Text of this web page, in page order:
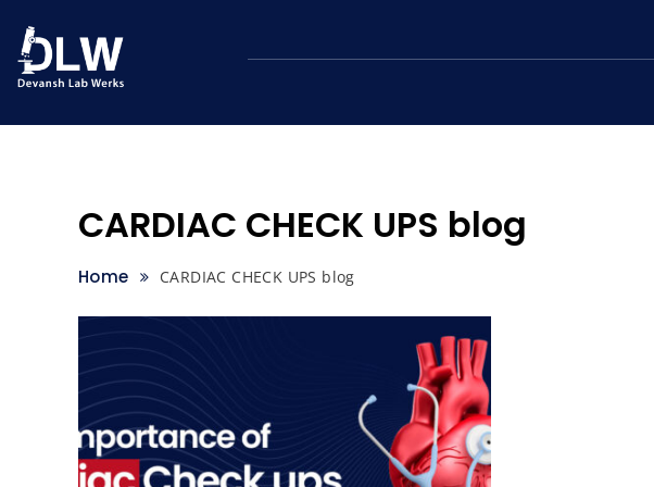
content
CARDIAC CHECK UPS blog
Home CARDIAC CHECK UPS blog